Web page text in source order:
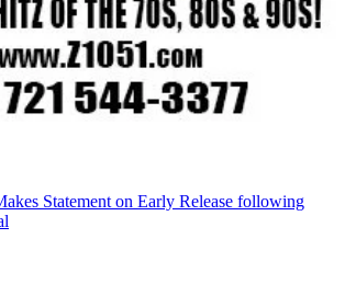
Statement on Early Release following